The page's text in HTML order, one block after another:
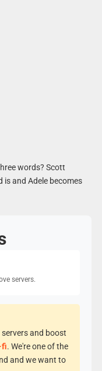
words? Scott
is and Adele becomes
servers.
and boost
fi. We're one of the
and we want to